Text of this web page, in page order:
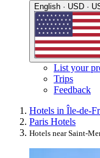
English · USD ·
List your
Trips
Feedback
Hotels in Île-de-
Paris Hotels
Hotels near Saint-